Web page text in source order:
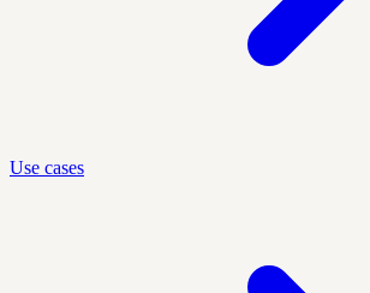
Use cases